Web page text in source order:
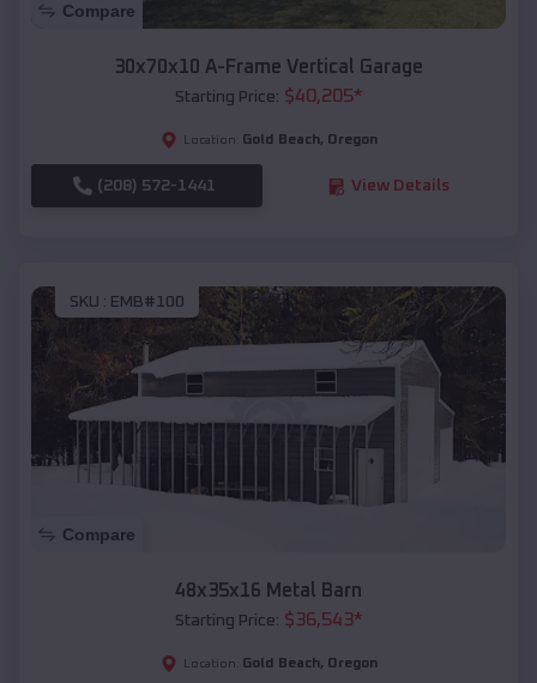
Compare
30x70x10 A-Frame Vertical Garage
Starting Price: $40,205*
Location: Gold Beach, Oregon
(208) 572-1441 View Details
SKU : EMB#100
Compare
48x35x16 Metal Barn
Starting Price: $36,543*
Location: Gold Beach, Oregon